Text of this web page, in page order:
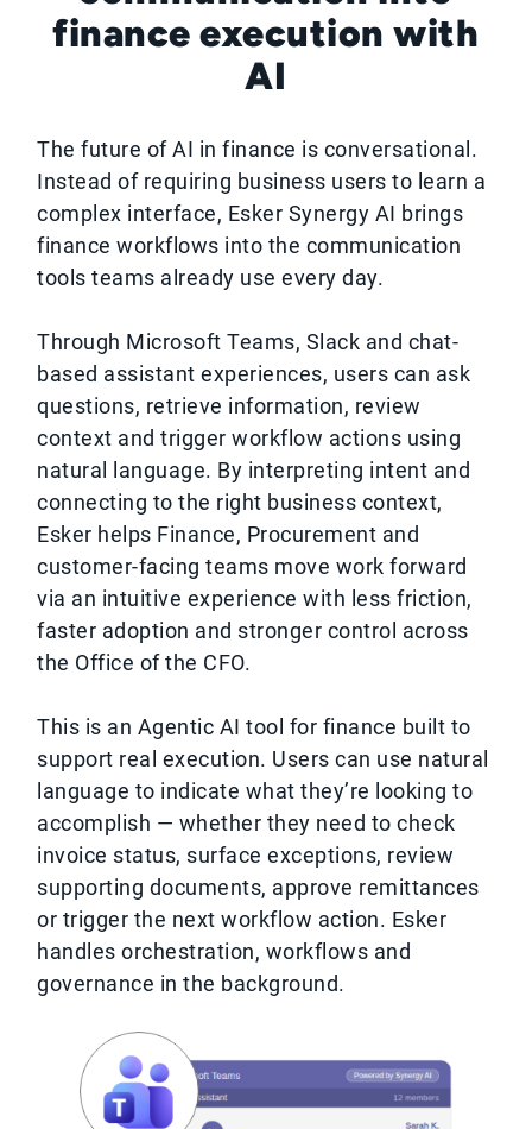
finance execution with
AI
The future of AI in finance is conversational.
Instead of requiring business users to learn a
complex interface, Esker Synergy AI brings
finance workflows into the communication
tools teams already use every day.
Through Microsoft Teams, Slack and chat-
based assistant experiences, users can ask
questions, retrieve information, review
context and trigger workflow actions using
natural language. By interpreting intent and
connecting to the right business context,
Esker helps Finance, Procurement and
customer-facing teams move work forward
via an intuitive experience with less friction,
faster adoption and stronger control across
the Office of the CFO.
This is an Agentic AI tool for finance built to
support real execution. Users can use natural
language to indicate what they’re looking to
accomplish — whether they need to check
invoice status, surface exceptions, review
supporting documents, approve remittances
or trigger the next workflow action. Esker
handles orchestration, workflows and
governance in the background.